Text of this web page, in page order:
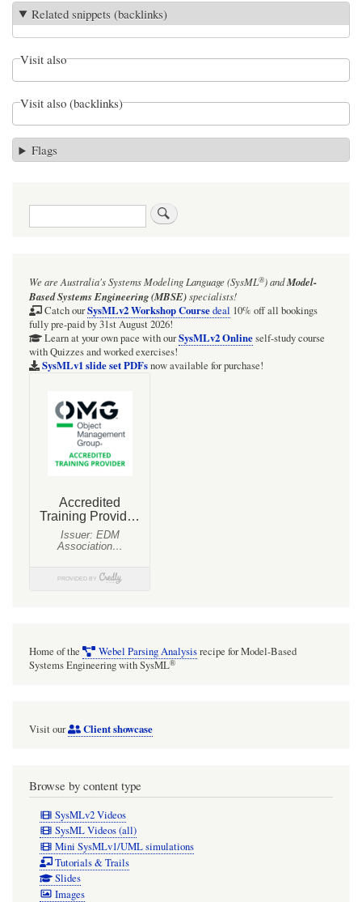
Related snippets (backlinks)
Visit also
Visit also (backlinks)
Flags
Search
We are Australia'sSystems Modeling Language (SysML®)andModel-
Based Systems Engineering (MBSE)specialists!
Catch ourSysMLv2 Workshop Coursedeal 10% off all bookings
fully pre-paid by 31st August 2026!
Learn at your own pace with ourSysMLv2 Onlineself-study course
with Quizzes and worked exercises!
SysMLv1 slide set PDFsnow available for purchase!
Home of the Webel Parsing Analysisrecipe for Model-Based
Systems Engineering with SysML®
Visit our Client showcase
Browse by content type
SysMLv2 Videos
SysML Videos (all)
Mini SysMLv1/UML simulations
Tutorials & Trails
Slides
Images